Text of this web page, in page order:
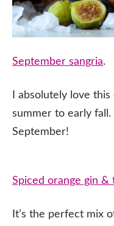
September sangria.
I absolutely love
summer to early
September!
Spiced orange gin &
It’s the perfect mix